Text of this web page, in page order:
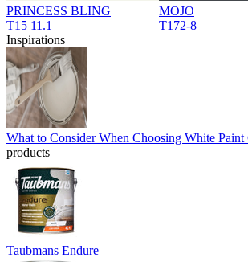
PRINCESS BLING
T15 11.1
MOJO
T172-8
Inspirations
What to Consider When Choosing White Paint
products
Taubmans Endure